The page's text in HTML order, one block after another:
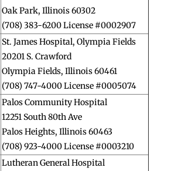
Oak Park, Illinois 60302
(708) 383-6200 License #0002907
St. James Hospital, Olympia Fields
20201 S. Crawford
Olympia Fields, Illinois 60461
(708) 747-4000 License #0005074
Palos Community Hospital
12251 South 80th Ave
Palos Heights, Illinois 60463
(708) 923-4000 License #0003210
Lutheran General Hospital